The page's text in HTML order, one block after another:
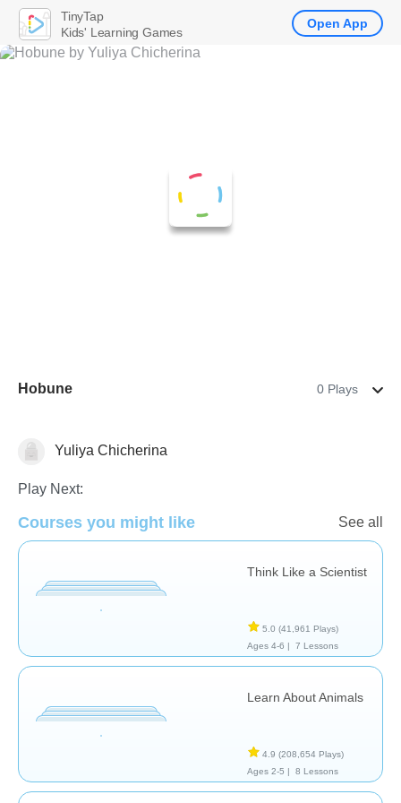
Hobune 0 Plays
AnimalsYuliya Chicherina
Play Next:
Courses you might like See all
Think Like a Scientist
5.0 (41,961 Plays)
Ages 4-6 |
7 Lessons
Learn About Animals
4.9 (208,654 Plays)
Ages 2-5 |
8 Lessons
TinyTap
Kids' Learning Games
Open App